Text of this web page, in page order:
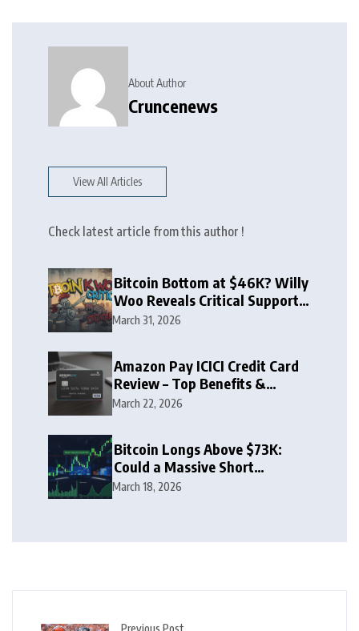
About Author
Cruncenews
View All Articles
Check latest article from this author !
Bitcoin Bottom at $46K? Willy
Woo Reveals Critical Support
Zone
March 31, 2026
Amazon Pay ICICI Credit Card
Review – Top Benefits &
Rewards Guide
March 22, 2026
Bitcoin Longs Above $73K:
Could a Massive Short
Squeeze Follow?
March 18, 2026